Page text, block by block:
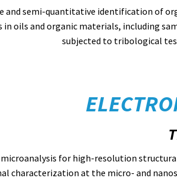
and semi-quantitative identification of
in oils and organic materials, including
subjected to tribological
microanalysis for high-resolution
characterization at the micro- and